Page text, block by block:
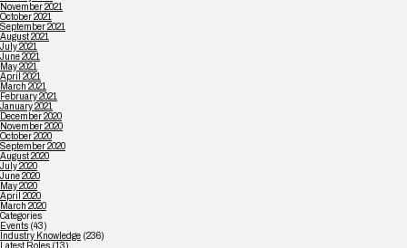
November 2021
October 2021
September 2021
August 2021
July 2021
June 2021
May 2021
April 2021
March 2021
February 2021
January 2021
December 2020
November 2020
October 2020
September 2020
August 2020
July 2020
June 2020
May 2020
April 2020
March 2020
Categories
Events (43)
Industry Knowledge (236)
Latest Roles (13)